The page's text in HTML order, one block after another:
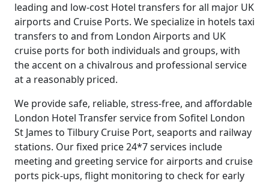
leading and low-cost Hotel transfers for all major UK
airports and Cruise Ports. We specialize in hotels taxi
transfers to and from London Airports and UK
cruise ports for both individuals and groups, with
the accent on a chivalrous and professional service
at a reasonably priced.
We provide safe, reliable, stress-free, and affordable
London Hotel Transfer service from Sofitel London
St James to Tilbury Cruise Port, seaports and railway
stations. Our fixed price 24*7 services include
meeting and greeting service for airports and cruise
ports pick-ups, flight monitoring to check for early